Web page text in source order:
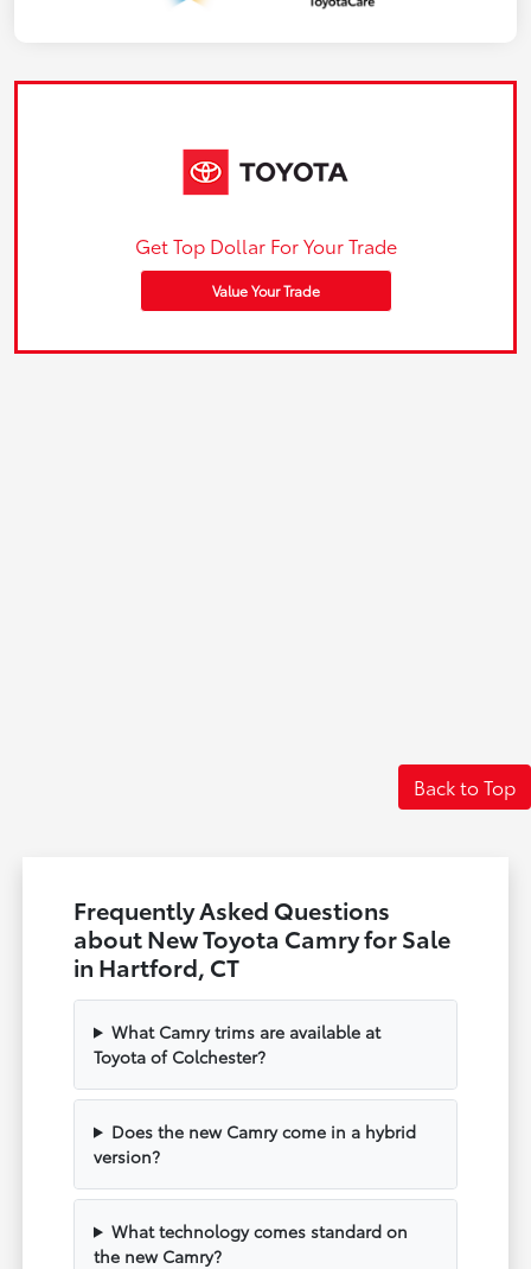
Get Top Dollar For Your Trade
Value Your Trade
Back to Top
Frequently Asked Questions
about New Toyota Camry for Sale
in Hartford, CT
What Camry trims are available at
Toyota of Colchester?
Does the new Camry come in a hybrid
version?
What technology comes standard on
the new Camry?